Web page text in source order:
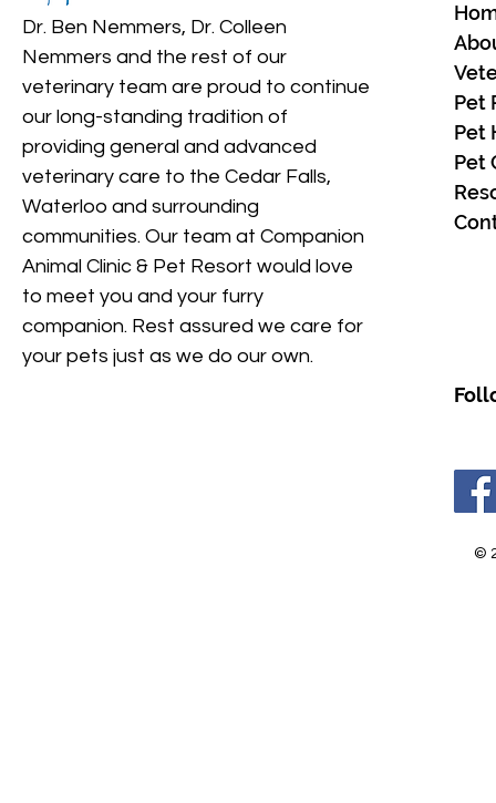
Dr. Ben Nemmers, Dr. Colleen
Nemmers and the rest of our
veterinary team are proud to continue
our long-standing tradition of
providing general and advanced
veterinary care to the Cedar Falls,
Waterloo and surrounding
communities. Our team at Companion
Animal Clinic & Pet Resort would love
to meet you and your furry
companion. Rest assured we care for
your pets just as we do our own.
Pet
Pet
Pet
©